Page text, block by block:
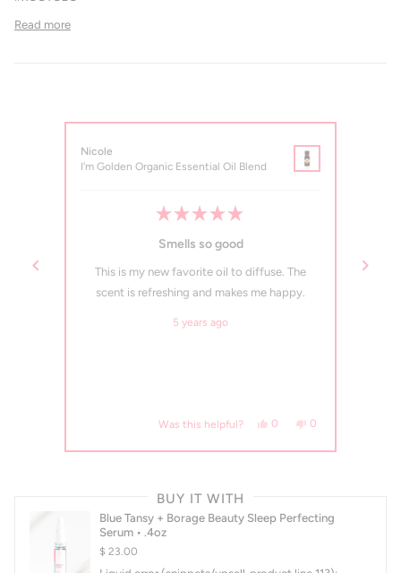
Read more
this review from Amber W. was helpful.
No, this review from Amber W. was not helpful.
Nicole
I'm Golden Organic Essential Oil Blend
5
out
of
5
stars
5 years ago
Smells so good
This is my new favorite oil to diffuse. The
scent is refreshing and makes me happy.
Was this helpful? Yes, this review from
0 people voted yes
No, this review
0
arrows
BUY IT WITH
Blue Tansy + Borage Beauty Sleep Perfecting
Serum • .4oz
$ 23.00